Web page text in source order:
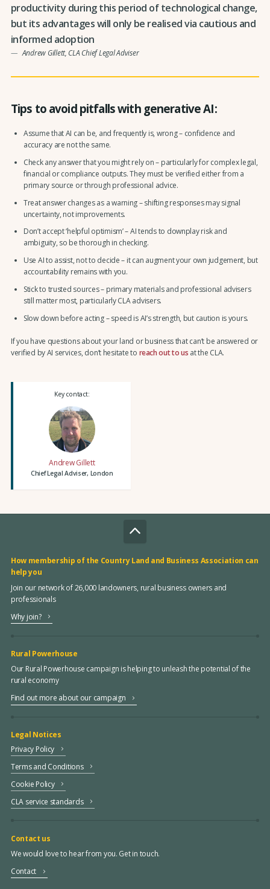
productivity during this period of technological change,
but its advantages will only be realised via cautious and
informed adoption
Andrew Gillett, CLA Chief Legal Adviser
Tips to avoid pitfalls with generative AI:
Assume that AI can be, and frequently is, wrong – confidence and
accuracy are not the same.
Check any answer that you might rely on – particularly for complex legal,
financial or compliance outputs. They must be verified either from a
primary source or through professional advice.
Treat answer changes as a warning – shifting responses may signal
uncertainty, not improvements.
Don’t accept ‘helpful optimism’ – AI tends to downplay risk and
ambiguity, so be thorough in checking.
Use AI to assist, not to decide – it can augment your own judgement, but
accountability remains with you.
Stick to trusted sources – primary materials and professional advisers
still matter most, particularly CLA advisers.
Slow down before acting – speed is AI’s strength, but caution is yours.
If you have questions about your land or business that can’t be answered or
verified by AI services, don’t hesitate to reach out to us at the CLA.
Key contact:
Andrew Gillett
Chief Legal Adviser, London
How membership of the Country Land and Business Association can
help you
Join our network of 26,000 landowners, rural business owners and
professionals
Why join?
Rural Powerhouse
Our Rural Powerhouse campaign is helping to unleash the potential of the
rural economy
Find out more about our campaign
Legal Notices
Privacy Policy
Terms and Conditions
Cookie Policy
CLA service standards
Contact us
We would love to hear from you. Get in touch.
Contact